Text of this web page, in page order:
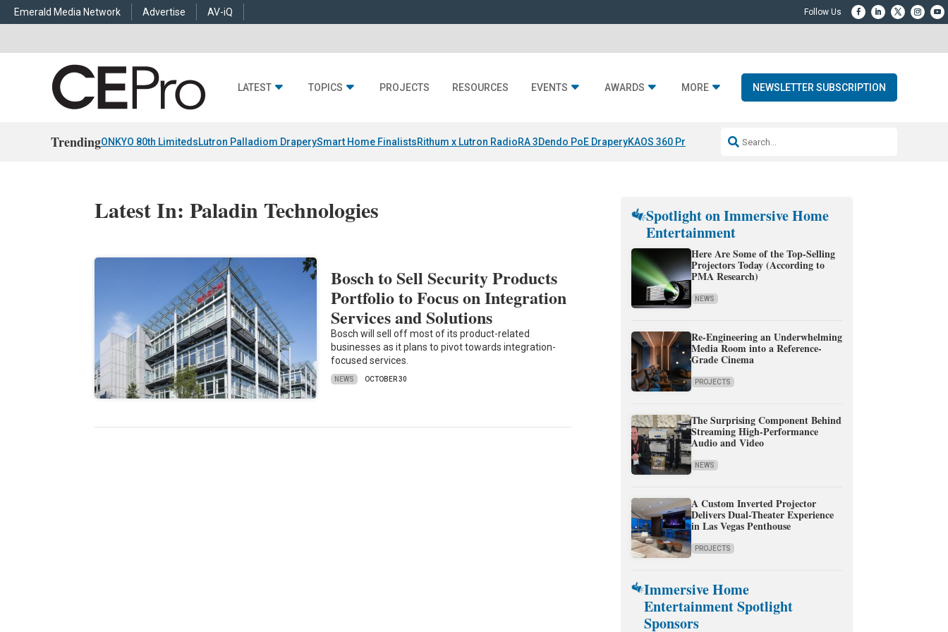
Emerald Media Network Advertise AV-iQ
LATEST TOPICS PROJECTS RESOURCES EVENTS AWARDS MORE NEWSLETTER SUBSCRIPTION
TrendingONKYO 80th LimitedsLutron Palladiom DraperySmart Home FinalistsRithum x Lutron RadioRA 3Dendo PoE DraperyKAOS 360 Projection Resideo-ADI Spinoff Complete
Latest In: Paladin Technologies
Bosch to Sell Security Products
Portfolio to Focus on Integration
Services and Solutions
Bosch will sell off most of its product-related
businesses as it plans to pivot towards integration-
focused services.
NEWS OCTOBER 30
Spotlight on Immersive Home
Entertainment
Here Are Some of the Top-Selling
Projectors Today (According to
PMA Research)
NEWS
Re-Engineering an Underwhelming
Media Room into a Reference-
Grade Cinema
PROJECTS
The Surprising Component Behind
Streaming High-Performance
Audio and Video
NEWS
A Custom Inverted Projector
Delivers Dual-Theater Experience
in Las Vegas Penthouse
PROJECTS
Immersive Home
Entertainment Spotlight
Sponsors